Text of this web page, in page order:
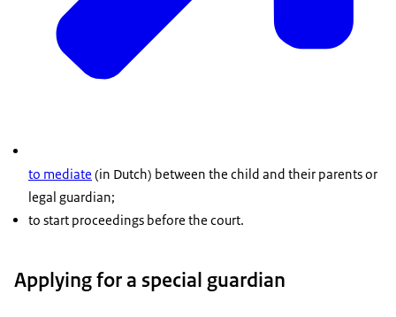
to mediate (in Dutch) between the child and their parents or
legal guardian;
to start proceedings before the court.
Applying for a special guardian